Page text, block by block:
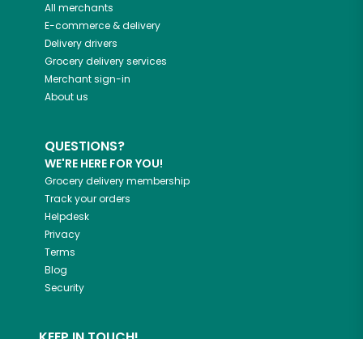
All merchants
E-commerce & delivery
Delivery drivers
Grocery delivery services
Merchant sign-in
About us
QUESTIONS?
WE'RE HERE FOR YOU!
Grocery delivery membership
Track your orders
Helpdesk
Privacy
Terms
Blog
Security